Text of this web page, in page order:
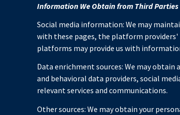
Information We Obtain from Third Parties
Social media information: We may
with these pages, the platform providers'
platforms may provide us with
Data enrichment sources: We may
and behavioral data providers, social
relevant services and communications.
Other sources: We may obtain your